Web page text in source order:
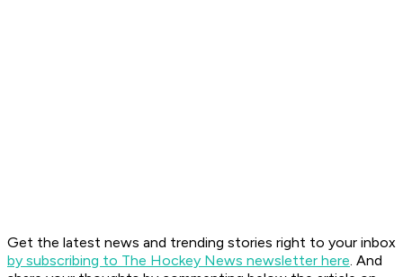
Get the latest news and trending stories right to your inbox
by subscribing to The Hockey News newsletter here. And